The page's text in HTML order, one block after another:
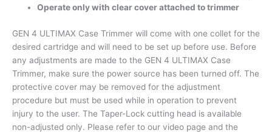
Operate only with clear cover attached to trimmer
GEN 4 ULTIMAX Case Trimmer will come with one collet for the
desired cartridge and will need to be set up before use. Before
any adjustments are made to the GEN 4 ULTIMAX Case
Trimmer, make sure the power source has been turned off. The
protective cover may be removed for the adjustment
procedure but must be used while in operation to prevent
injury to the user. The Taper-Lock cutting head is available
non-adjusted only. Please refer to our video page and the